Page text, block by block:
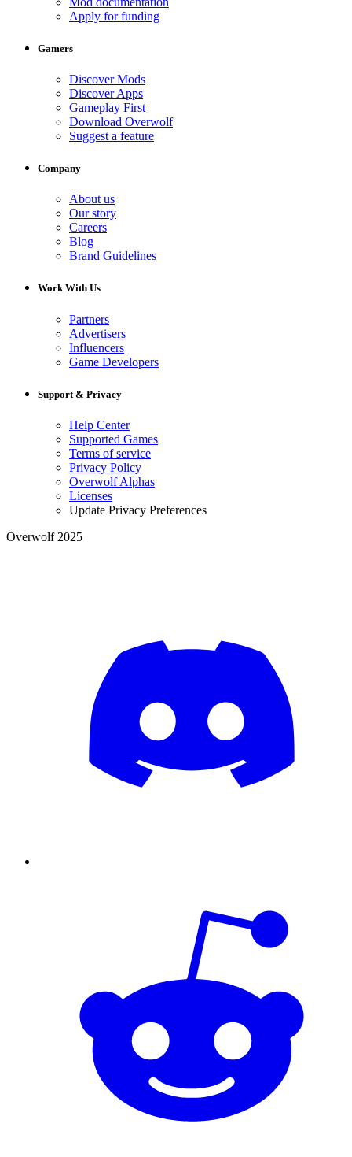
Apply for funding
Gamers
Discover Mods
Discover Apps
Gameplay First
Download Overwolf
Suggest a feature
Company
About us
Our story
Careers
Blog
Brand Guidelines
Work With Us
Partners
Advertisers
Influencers
Game Developers
Support & Privacy
Help Center
Supported Games
Terms of service
Privacy Policy
Overwolf Alphas
Licenses
Update Privacy Preferences
Overwolf 2025